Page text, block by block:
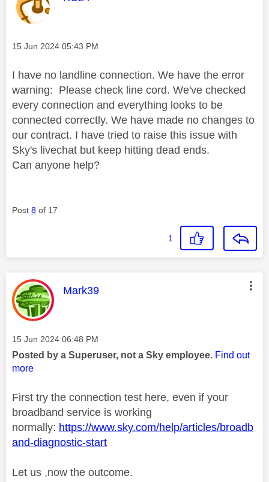
Message posted on
‎15 Jun 2024 05:43 PM
I have no landline connection. We have the error
warning: Please check line cord. We've checked
every connection and everything looks to be
connected correctly. We have made no changes to
our contract. I have tried to raise this issue with
Sky's livechat but keep hitting dead ends.
Can anyone help?
Post 8 of 17
1
This message was authored by:
Mark39
Message posted on
‎15 Jun 2024 06:48 PM
Posted by a Superuser, not a Sky employee. Find out
more
First try the connection test here, even if your
broadband service is working
normally: https://www.sky.com/help/articles/broadb
and-diagnostic-start
Let us ,now the outcome.